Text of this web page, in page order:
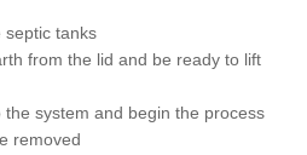
septic tanks
from the lid and be ready to lift
the system and begin the process
removed